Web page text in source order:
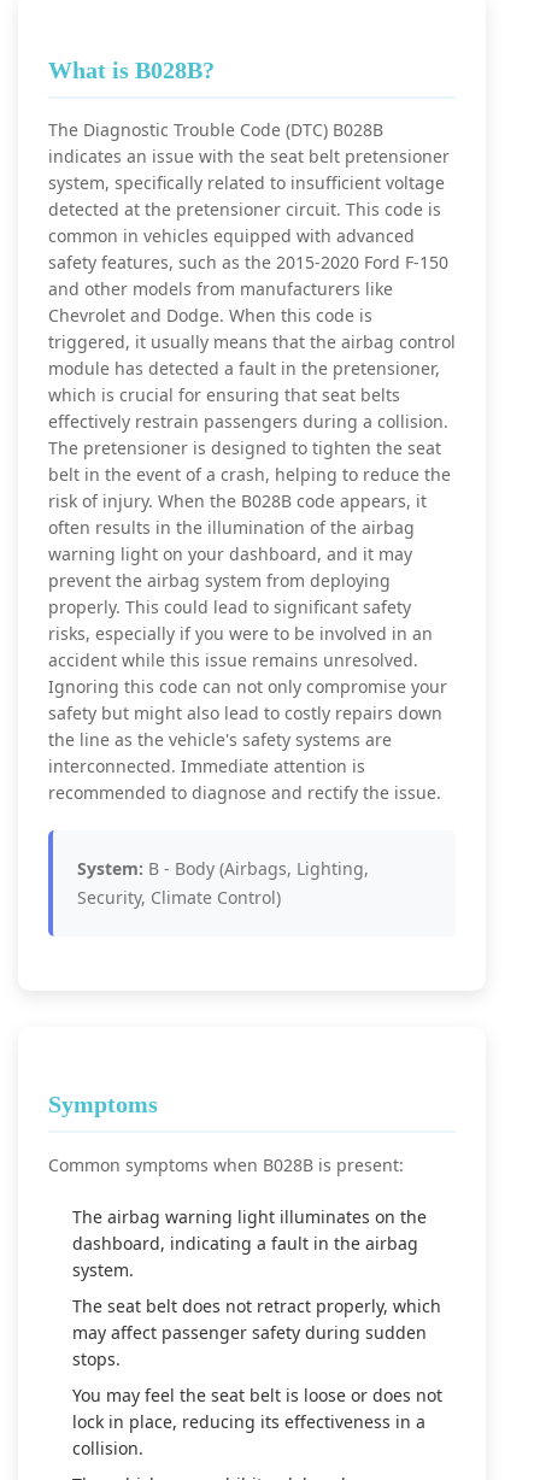
What is B028B?
The Diagnostic Trouble Code (DTC) B028B
indicates an issue with the seat belt pretensioner
system, specifically related to insufficient voltage
detected at the pretensioner circuit. This code is
common in vehicles equipped with advanced
safety features, such as the 2015-2020 Ford F-150
and other models from manufacturers like
Chevrolet and Dodge. When this code is
triggered, it usually means that the airbag control
module has detected a fault in the pretensioner,
which is crucial for ensuring that seat belts
effectively restrain passengers during a collision.
The pretensioner is designed to tighten the seat
belt in the event of a crash, helping to reduce the
risk of injury. When the B028B code appears, it
often results in the illumination of the airbag
warning light on your dashboard, and it may
prevent the airbag system from deploying
properly. This could lead to significant safety
risks, especially if you were to be involved in an
accident while this issue remains unresolved.
Ignoring this code can not only compromise your
safety but might also lead to costly repairs down
the line as the vehicle's safety systems are
interconnected. Immediate attention is
recommended to diagnose and rectify the issue.
System: B - Body (Airbags, Lighting,
Security, Climate Control)
Symptoms
Common symptoms when B028B is present:
The airbag warning light illuminates on the
dashboard, indicating a fault in the airbag
system.
The seat belt does not retract properly, which
may affect passenger safety during sudden
stops.
You may feel the seat belt is loose or does not
lock in place, reducing its effectiveness in a
collision.